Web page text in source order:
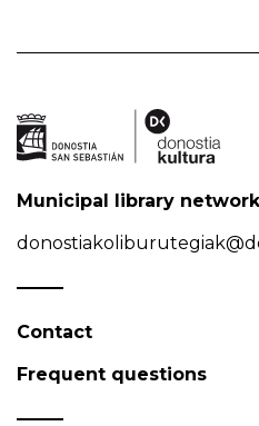
Municipal library network
Contact
Frequent questions